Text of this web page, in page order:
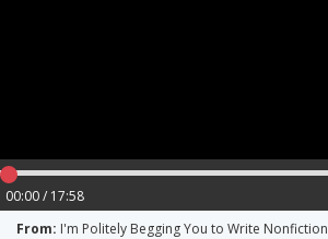
00:00 / 17:58
From: I'm Politely Begging You to Write Nonfiction